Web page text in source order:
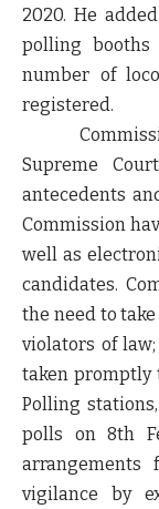
2020. He
polling
number of
registered.
Commission
Supreme
antecedents
Commission
well as
candidates.
the need to
violators of
taken promptly
Polling
polls on 8th
vigilance by